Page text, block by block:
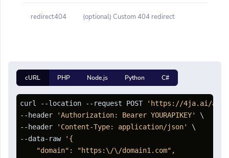
redirect404 (optional) Custom 404 redirect
cURL PHP Node.js Python C#
curl --location --request POST
'https://4ja.ai/api/
--header
'Authorization: Bearer YOURAPIKEY'
\
--header
'Content-Type: application/json'
\
--data-raw
'{
    "domain": "https:\/\/domain1.com",